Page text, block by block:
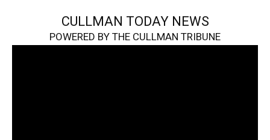
CULLMAN TODAY NEWS
POWERED BY THE CULLMAN TRIBUNE